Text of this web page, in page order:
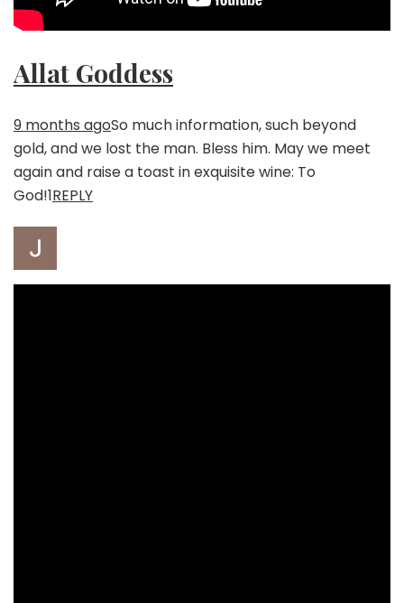
Allat Goddess
9 months agoSo much information, such beyond
gold, and we lost the man. Bless him. May we meet
again and raise a toast in exquisite wine: To
God!1REPLY